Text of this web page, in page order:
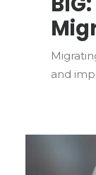
and